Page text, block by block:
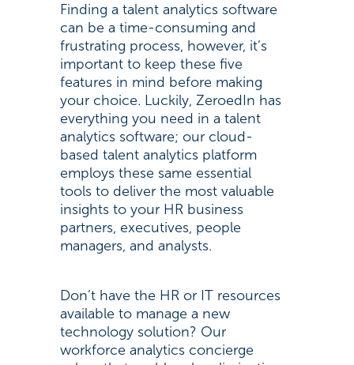
Finding a talent analytics software
can be a time-consuming and
frustrating process, however, it’s
important to keep these five
features in mind before making
your choice. Luckily, ZeroedIn has
everything you need in a talent
analytics software; our cloud-
based talent analytics platform
employs these same essential
tools to deliver the most valuable
insights to your HR business
partners, executives, people
managers, and analysts.
Don’t have the HR or IT resources
available to manage a new
technology solution? Our
workforce analytics concierge